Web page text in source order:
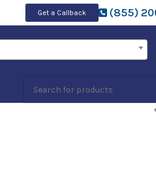
Get a Callback (855)